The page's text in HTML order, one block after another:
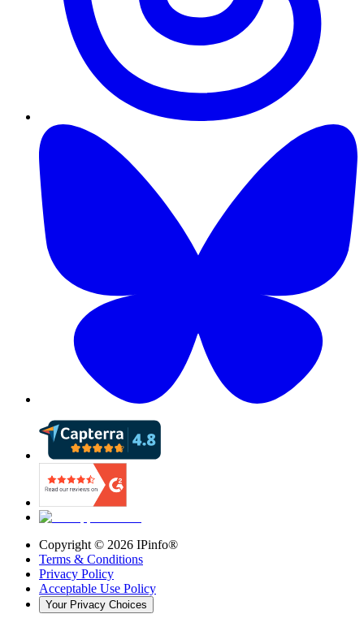
Copyright © 2026 IPinfo®
Terms & Conditions
Privacy Policy
Acceptable Use Policy
Your Privacy Choices